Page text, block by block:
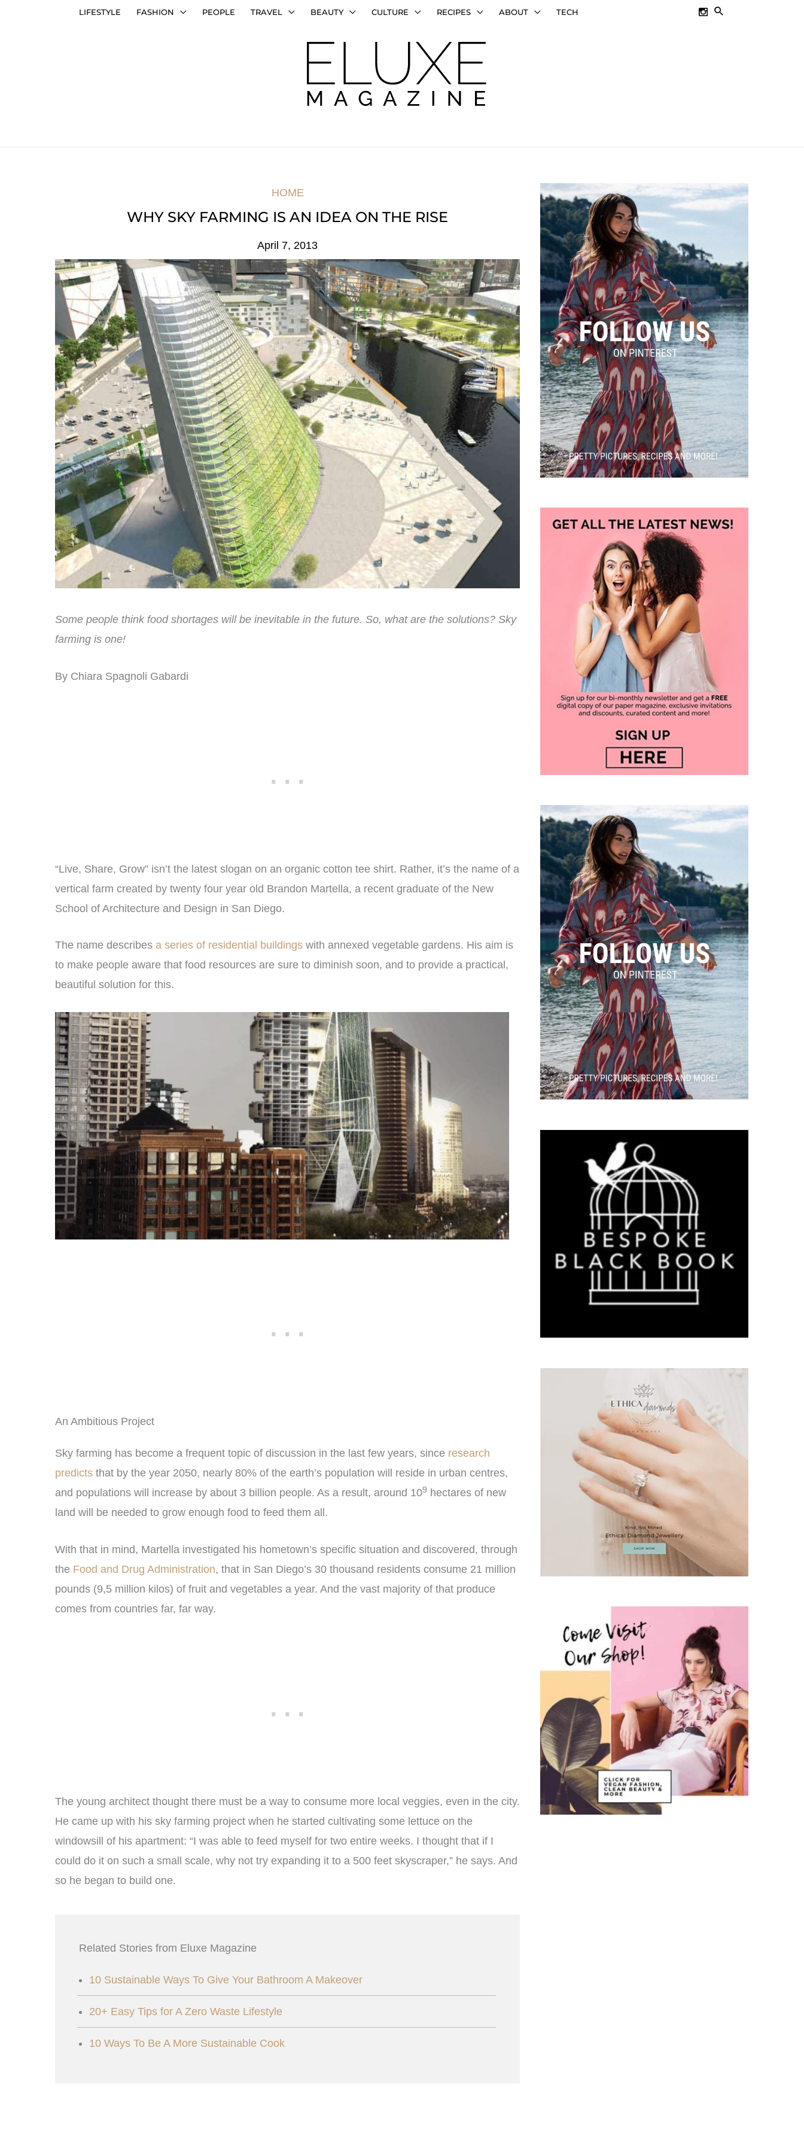
LIFESTYLE FASHION PEOPLE TRAVEL BEAUTY CULTURE RECIPES ABOUT TECH SEARCH
HOME
WHY SKY FARMING IS AN IDEA ON THE RISE
April 7, 2013
Some people think food shortages will be inevitable in the future. So, what are the solutions? Sky
farming is one!
By Chiara Spagnoli Gabardi
“Live, Share, Grow” isn’t the latest slogan on an organic cotton tee shirt. Rather, it’s the name of a
vertical farm created by twenty four year old Brandon Martella, a recent graduate of the New
School of Architecture and Design in San Diego.
The name describes a series of residential buildings with annexed vegetable gardens. His aim is
to make people aware that food resources are sure to diminish soon, and to provide a practical,
beautiful solution for this.
An Ambitious Project
Sky farming has become a frequent topic of discussion in the last few years, since research
predicts that by the year 2050, nearly 80% of the earth’s population will reside in urban centres,
and populations will increase by about 3 billion people. As a result, around 109 hectares of new
land will be needed to grow enough food to feed them all.
With that in mind, Martella investigated his hometown’s specific situation and discovered, through
the Food and Drug Administration, that in San Diego’s 30 thousand residents consume 21 million
pounds (9,5 million kilos) of fruit and vegetables a year. And the vast majority of that produce
comes from countries far, far way.
The young architect thought there must be a way to consume more local veggies, even in the city.
He came up with his sky farming project when he started cultivating some lettuce on the
windowsill of his apartment: “I was able to feed myself for two entire weeks. I thought that if I
could do it on such a small scale, why not try expanding it to a 500 feet skyscraper,” he says. And
so he began to build one.
Related Stories from Eluxe Magazine
10 Sustainable Ways To Give Your Bathroom A Makeover
20+ Easy Tips for A Zero Waste Lifestyle
10 Ways To Be A More Sustainable Cook